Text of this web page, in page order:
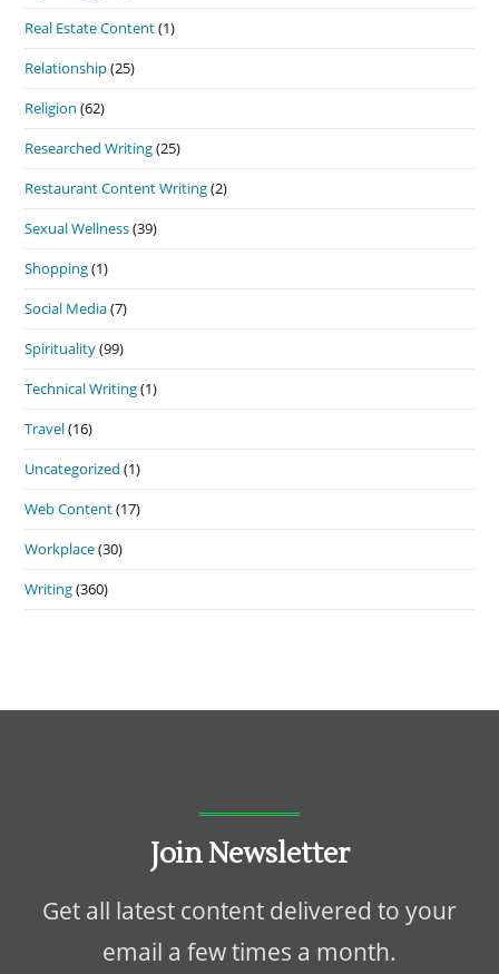
Real Estate Content(1)
Relationship(25)
Religion (62)
Researched Writing(25)
Restaurant Content Writing(2)
Sexual Wellness(39)
Shopping(1)
Social Media(7)
Spirituality(99)
Technical Writing(1)
Travel(16)
Uncategorized (1)
Web Content(17)
Workplace(30)
Writing(360)
Join Newsletter
Get all latest content delivered to your
email a few times a month.